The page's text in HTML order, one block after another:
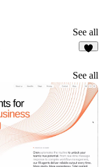
See all
See all